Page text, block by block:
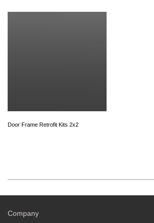
Door Frame Retrofit Kits 2x2
Company